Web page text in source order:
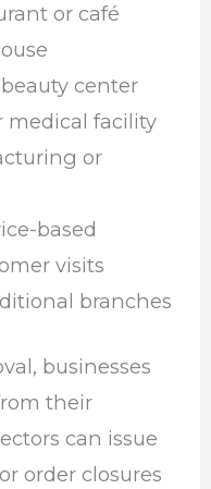
or café
center
medical facility
or
based
visits
branches
businesses
their
can issue
order closures